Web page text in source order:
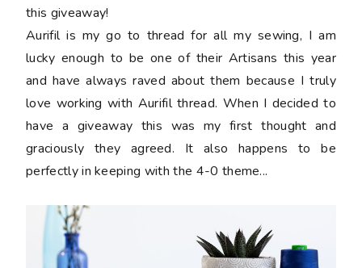
this giveaway!
Aurifil is my go to thread for all my sewing, I am
lucky enough to be one of their Artisans this year
and have always raved about them because I truly
love working with Aurifil thread. When I decided to
have a giveaway this was my first thought and
graciously they agreed. It also happens to be
perfectly in keeping with the 4-0 theme...